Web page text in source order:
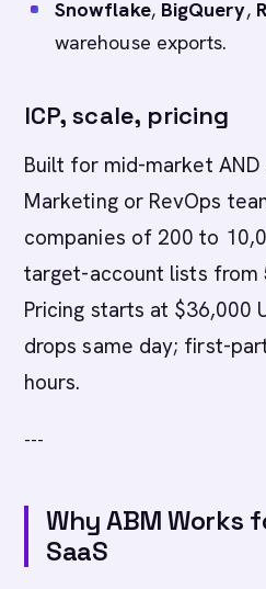
Snowflake, BigQuery,
warehouse exports.
ICP, scale, pricing
Built for mid-market AND
Marketing or RevOps
companies of 200 to
target-account lists from
Pricing starts at $36,000
drops same day; first-
hours.
---
Why ABM Works
SaaS